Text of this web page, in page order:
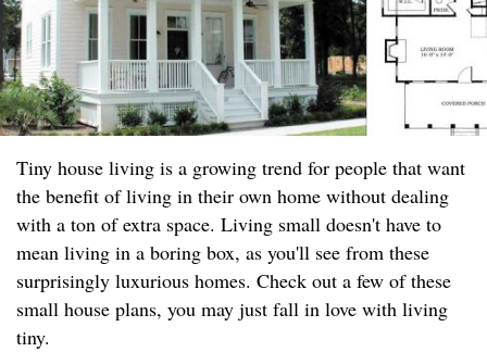
Tiny house living is a growing trend for people that want
the benefit of living in their own home without dealing
with a ton of extra space. Living small doesn't have to
mean living in a boring box, as you'll see from these
surprisingly luxurious homes. Check out a few of these
small house plans, you may just fall in love with living
tiny.